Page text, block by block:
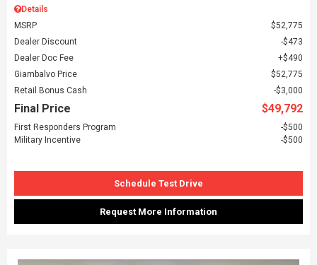
Details
MSRP
$52,775
Dealer Discount
$473
Dealer Doc Fee
$490
Giambalvo Price
$52,775
Retail Bonus Cash
$3,000
Final Price $49,792
First Responders Program
$500
Military Incentive
$500
Schedule Test Drive
Request More Information